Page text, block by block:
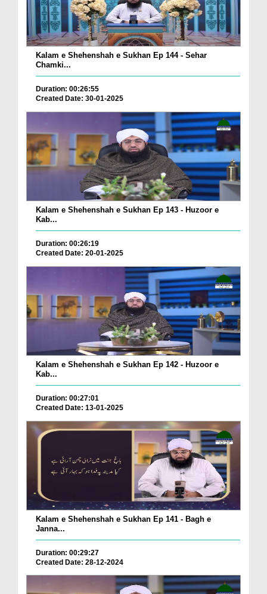
Kalam e Shehenshah e Sukhan Ep 144 - Sehar
Chamki...
Duration: 00:26:55
Created Date: 30-01-2025
Kalam e Shehenshah e Sukhan Ep 143 - Huzoor e
Kab...
Duration: 00:26:19
Created Date: 20-01-2025
Kalam e Shehenshah e Sukhan Ep 142 - Huzoor e
Kab...
Duration: 00:27:01
Created Date: 13-01-2025
Kalam e Shehenshah e Sukhan Ep 141 - Bagh e
Janna...
Duration: 00:29:27
Created Date: 28-12-2024